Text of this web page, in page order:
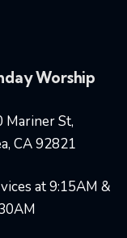
Worship
Mariner St,
CA 92821
at 9:15AM &